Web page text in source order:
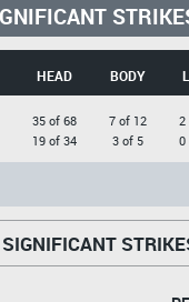
HEAD BODY
35 of 68
19 of 34
7 of 12
3 of 5
2
0
SIGNIFICANT